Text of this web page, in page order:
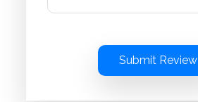
Submit Review